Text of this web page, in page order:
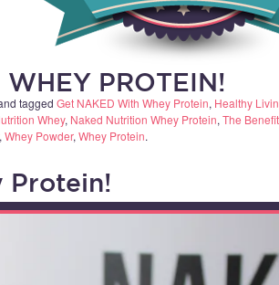
PROTEIN!
tagged Get NAKED With Whey Protein, Healthy
Whey, Naked Nutrition Whey Protein, The
, Whey Powder, Whey Protein.
Protein!